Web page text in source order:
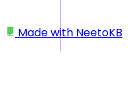
Made with NeetoKB